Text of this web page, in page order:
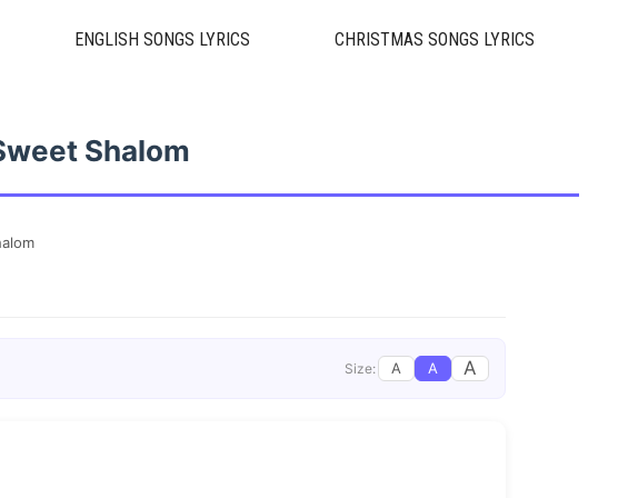
ENGLISH SONGS LYRICS CHRISTMAS SONGS LYRICS
Shalom
Size: A A A